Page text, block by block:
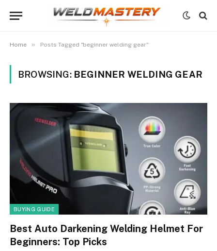
Home » Posts Tagged "beginner welding gear"
BROWSING: BEGINNER WELDING GEAR
BUYING GUIDE
Best Auto Darkening Welding Helmet For
Beginners: Top Picks